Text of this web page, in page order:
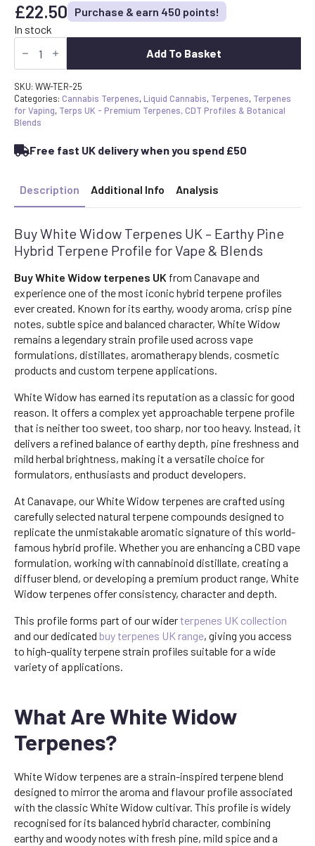
£22.50
Purchase & earn 450 points!
In stock
Buy
White
UK
-
Earthy
Pine
Profile
(Hybrid)
Add To Basket
SKU: WW-TER-25
Categories: Cannabis Terpenes,Liquid Cannabis, Terpenes, Terpenes
for Vaping, Terps UK - Premium Terpenes, CDT Profiles & Botanical
Blends
Free fast UK delivery when you spend £50
Description Additional Info Analysis
Buy White Widow Terpenes UK – Earthy Pine
Hybrid Terpene Profile for Vape & Blends
Buy White Widow terpenes UK from Canavape and
experience one of the most iconic hybrid terpene profiles
ever created. Known for its earthy, woody aroma, crisp pine
notes, subtle spice and balanced character, White Widow
remains a legendary strain profile used across vape
formulations, distillates, aromatherapy blends, cosmetic
products and custom terpene applications.
White Widow has earned its reputation as a classic for good
reason. It offers a complex yet approachable terpene profile
that is neither too sweet, too sharp, nor too heavy. Instead, it
delivers a refined balance of earthy depth, pine freshness and
mild herbal brightness, making it a versatile choice for
formulators, enthusiasts and product developers.
At Canavape, our White Widow terpenes are crafted using
carefully selected natural terpene compounds designed to
replicate the unmistakable aromatic signature of this world-
famous hybrid profile. Whether you are enhancing a CBD vape
formulation, working with cannabinoid distillate, creating a
diffuser blend, or developing a premium product range, White
Widow terpenes offer consistency, character and depth.
This profile forms part of our widerterpenes UK collection
and our dedicated buy terpenes UK range, giving you access
to high-quality terpene strain profiles suitable for a wide
variety of applications.
What Are White Widow
Terpenes?
White Widow terpenes are a strain-inspired terpene blend
designed to mirror the aroma and flavour profile associated
with the classic White Widow cultivar. This profile is widely
recognised for its balanced hybrid character, combining
earthy and woody notes with fresh pine, mild spice and a